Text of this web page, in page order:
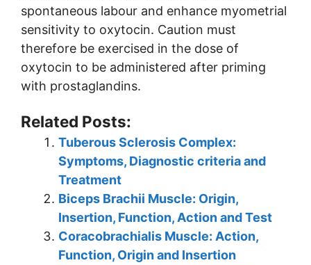
spontaneous labour and enhance myometrial
sensitivity to oxytocin. Caution must
therefore be exercised in the dose of
oxytocin to be administered after priming
with prostaglandins.
Related Posts:
Tuberous Sclerosis Complex:
Symptoms, Diagnostic criteria and
Treatment
Biceps Brachii Muscle: Origin,
Insertion, Function, Action and Test
Coracobrachialis Muscle: Action,
Function, Origin and Insertion